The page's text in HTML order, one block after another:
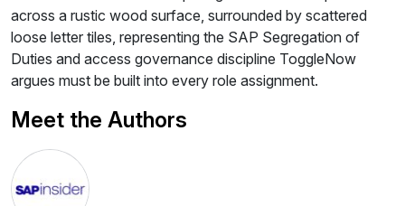
Meet the Authors